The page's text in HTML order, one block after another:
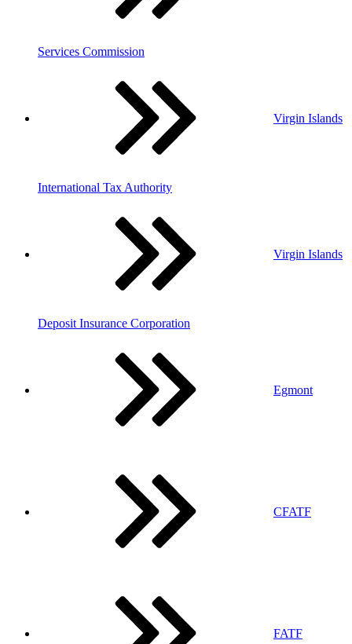
Services Commission
Virgin Islands
International Tax Authority
Virgin Islands
Deposit Insurance Corporation
Egmont
CFATF
FATF